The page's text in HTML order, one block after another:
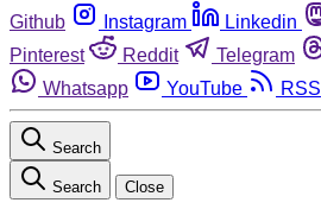
Github
Instagram Linkedin
Pinterest
Reddit Telegram
Whatsapp
YouTube RSS
Search
Search Close